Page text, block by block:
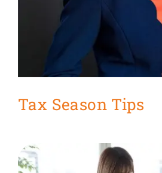
Tax Season Tips